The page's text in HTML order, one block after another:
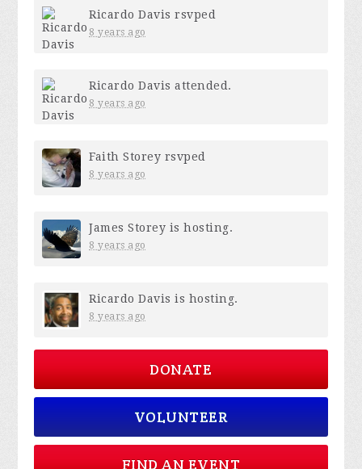
Ricardo Davis rsvped
8 years ago
Ricardo Davis attended.
8 years ago
Faith Storey rsvped
8 years ago
James Storey is hosting.
8 years ago
Ricardo Davis is hosting.
8 years ago
DONATE
VOLUNTEER
FIND AN EVENT